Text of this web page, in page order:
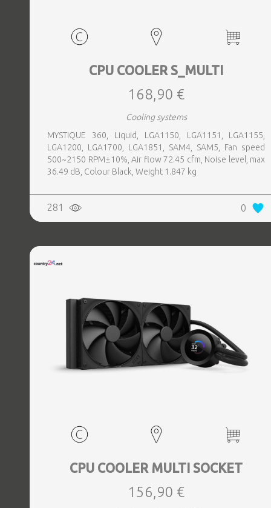
CPU COOLER S_MULTI
168,90 €
Cooling systems
MYSTIQUE 360, Liquid, LGA1150, LGA1151, LGA1155,
LGA1200, LGA1700, LGA1851, SAM4, SAM5, Fan speed
500~2150 RPM±10%, Air flow 72.45 cfm, Noise level, max
36.49 dB, Colour Black, Weight 1.847 kg
281 0
CPU COOLER MULTI SOCKET
156,90 €